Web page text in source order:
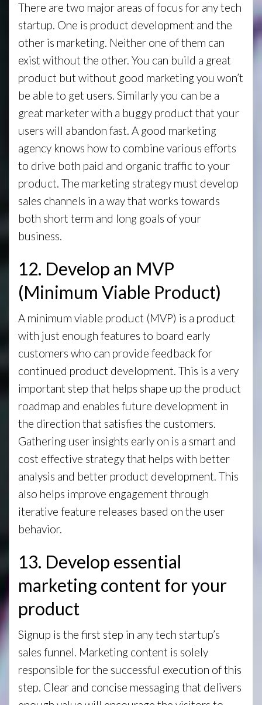
There are two major areas of focus for any tech
startup. One is product development and the
other is marketing. Neither one of them can
exist without the other. You can build a great
product but without good marketing you won’t
be able to get users. Similarly you can be a
great marketer with a buggy product that your
users will abandon fast. A good marketing
agency knows how to combine various efforts
to drive both paid and organic traffic to your
product. The marketing strategy must develop
sales channels in a way that works towards
both short term and long goals of your
business.
12. Develop an MVP
(Minimum Viable Product)
A minimum viable product (MVP) is a product
with just enough features to board early
customers who can provide feedback for
continued product development. This is a very
important step that helps shape up the product
roadmap and enables future development in
the direction that satisfies the customers.
Gathering user insights early on is a smart and
cost effective strategy that helps with better
analysis and better product development. This
also helps improve engagement through
iterative feature releases based on the user
behavior.
13. Develop essential
marketing content for your
product
Signup is the first step in any tech startup’s
sales funnel. Marketing content is solely
responsible for the successful execution of this
step. Clear and concise messaging that delivers